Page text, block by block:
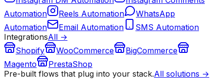
Automation
Reels Automation
WhatsApp
Automation
Email Automation
SMS Automation
IntegrationsAll →
Shopify
WooCommerce
BigCommerce
Magento
PrestaShop
Pre-built flows that plug into your stack.All solutions →